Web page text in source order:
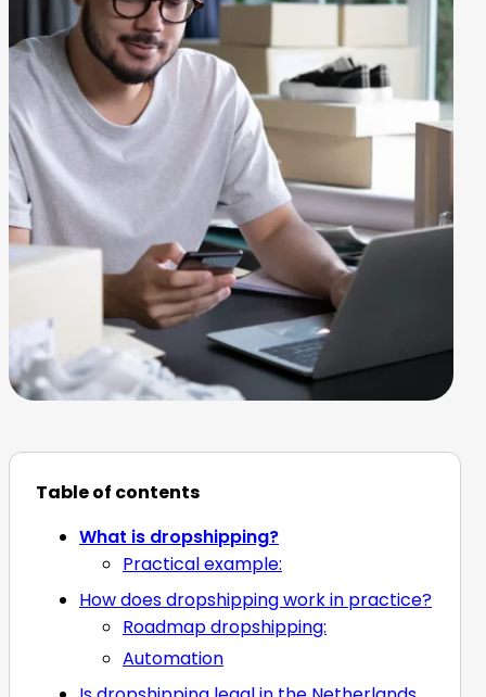
Table of contents
What is dropshipping?
Practical example:
How does dropshipping work in practice?
Roadmap dropshipping:
Automation